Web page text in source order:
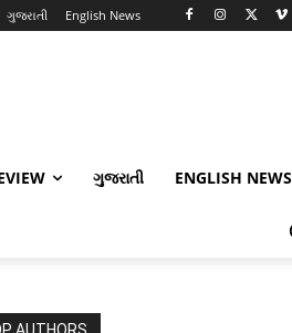
ગુજરાતી English News
ગુજરાતી ENGLISH NEWS